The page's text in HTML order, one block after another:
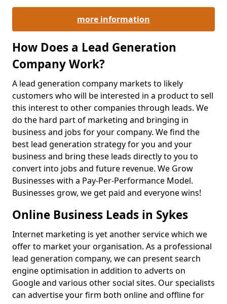
more information
How Does a Lead Generation
Company Work?
A lead generation company markets to likely
customers who will be interested in a product to sell
this interest to other companies through leads. We
do the hard part of marketing and bringing in
business and jobs for your company. We find the
best lead generation strategy for you and your
business and bring these leads directly to you to
convert into jobs and future revenue. We Grow
Businesses with a Pay-Per-Performance Model.
Businesses grow, we get paid and everyone wins!
Online Business Leads in Sykes
Internet marketing is yet another service which we
offer to market your organisation. As a professional
lead generation company, we can present search
engine optimisation in addition to adverts on
Google and various other social sites. Our specialists
can advertise your firm both online and offline for